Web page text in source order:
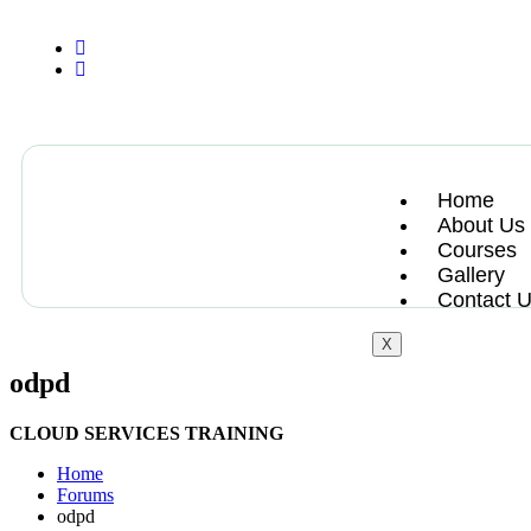
Home
About Us
Courses
Gallery
Contact
X
odpd
CLOUD SERVICES TRAINING
Home
Forums
odpd